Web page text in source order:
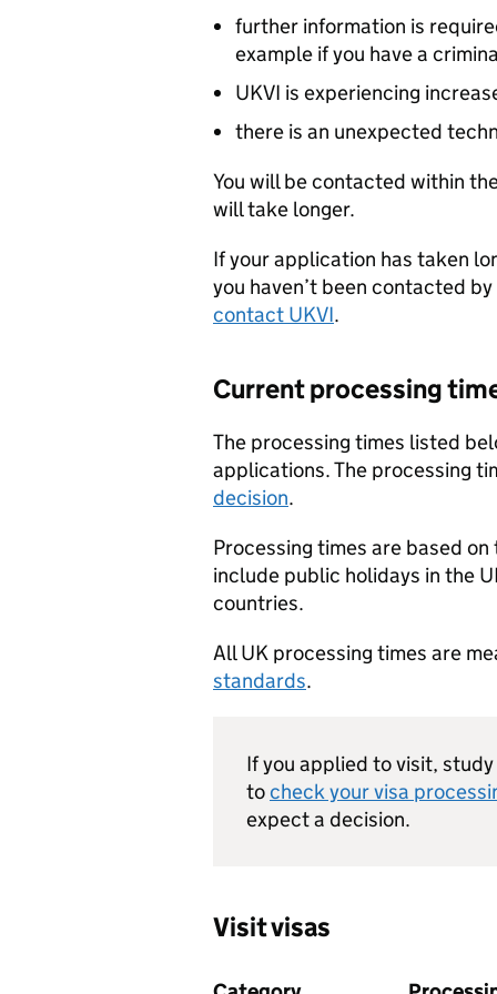
further information is
example if you have a
UKVI is experiencing
there is an unexpected
You will be contacted within
will take longer.
If your application has taken
you haven’t been contacted
contact UKVI.
Current processing
The processing times listed
applications. The processing
decision.
Processing times are based
include public holidays in the
countries.
All UK processing times are
standards.
If you applied to visit,
tocheck your visa
expect a decision.
Visit visas